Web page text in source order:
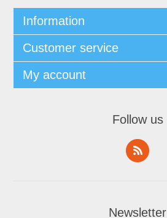
Information
Customer service
My account
Follow us
Newsletter